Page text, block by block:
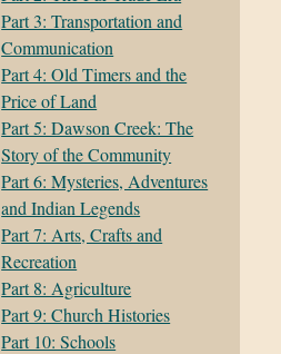
Part 3: Transportation and
Communication
Part 4: Old Timers and the
Price of Land
Part 5: Dawson Creek: The
Story of the Community
Part 6: Mysteries, Adventures
and Indian Legends
Part 7: Arts, Crafts and
Recreation
Part 8: Agriculture
Part 9: Church Histories
Part 10: Schools